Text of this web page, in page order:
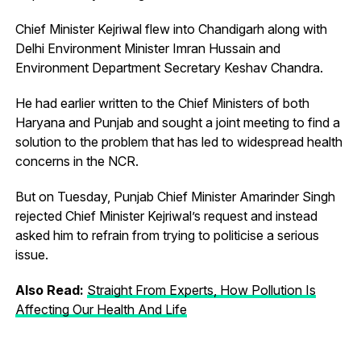
Chief Minister Kejriwal flew into Chandigarh along with
Delhi Environment Minister Imran Hussain and
Environment Department Secretary Keshav Chandra.
He had earlier written to the Chief Ministers of both
Haryana and Punjab and sought a joint meeting to find a
solution to the problem that has led to widespread health
concerns in the NCR.
But on Tuesday, Punjab Chief Minister Amarinder Singh
rejected Chief Minister Kejriwal’s request and instead
asked him to refrain from trying to politicise a serious
issue.
Also Read: Straight From Experts, How Pollution Is
Affecting Our Health And Life